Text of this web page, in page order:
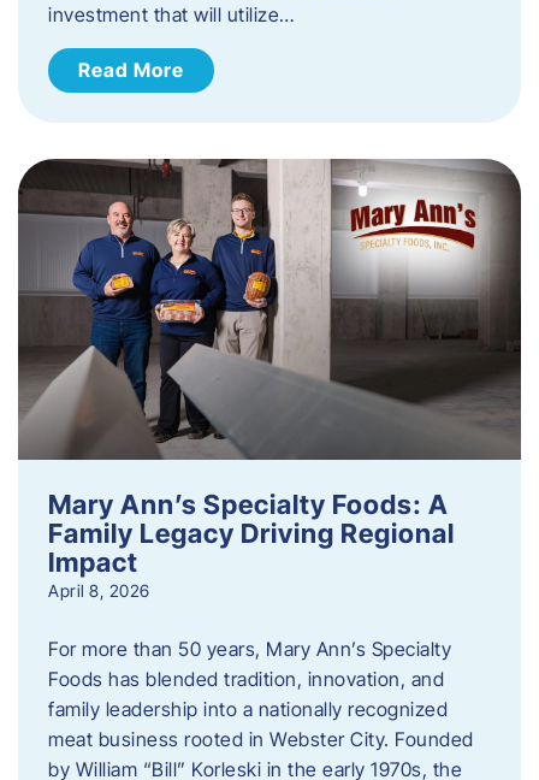
investment that will utilize…
Read More
Mary Ann’s Specialty Foods: A
Family Legacy Driving Regional
Impact
April 8, 2026
For more than 50 years, Mary Ann’s Specialty
Foods has blended tradition, innovation, and
family leadership into a nationally recognized
meat business rooted in Webster City. Founded
by William “Bill” Korleski in the early 1970s, the